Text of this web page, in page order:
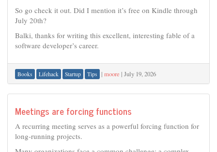
So go check it out. Did I mention it’s free on Kindle through
July 20th?
Balki, thanks for writing this excellent, interesting fable of a
software developer’s career.
Books Lifehack Startup Tips | moore | July 19, 2026
Meetings are forcing functions
A recurring meeting serves as a powerful forcing function for
long-running projects.